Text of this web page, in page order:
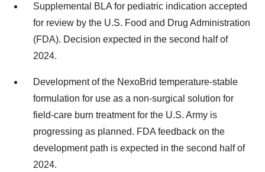
Supplemental BLA for pediatric indication accepted
for review by the U.S. Food and Drug Administration
(FDA). Decision expected in the second half of
2024.
Development of the NexoBrid temperature-stable
formulation for use as a non-surgical solution for
field-care burn treatment for the U.S. Army is
progressing as planned. FDA feedback on the
development path is expected in the second half of
2024.